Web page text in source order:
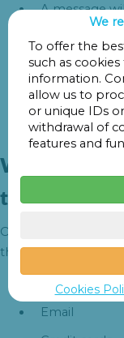
A message
want to
Once
from our
What data is
times
Once the user has
that is deleted from
Username
Email
We
To offer the
such as
information.
allow us to
or unique IDs
withdrawal of
features and
Cookies